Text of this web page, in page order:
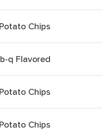
Chips
q Flavored
Chips
Chips